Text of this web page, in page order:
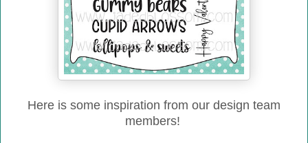
Here is some inspiration from our design team
members!